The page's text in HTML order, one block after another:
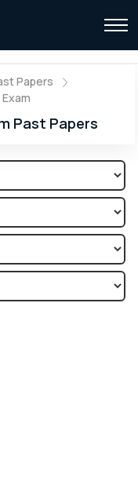
Papers
Past Papers